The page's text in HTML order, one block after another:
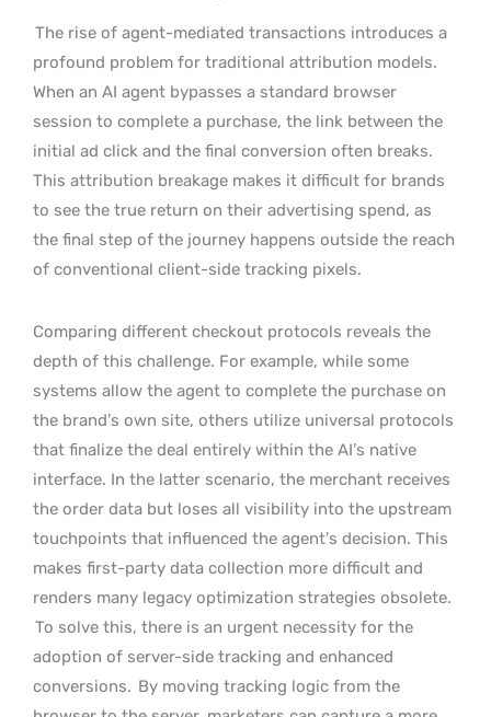
The rise of agent-mediated transactions introduces a
profound problem for traditional attribution models.
When an AI agent bypasses a standard browser
session to complete a purchase, the link between the
initial ad click and the final conversion often breaks.
This attribution breakage makes it difficult for brands
to see the true return on their advertising spend, as
the final step of the journey happens outside the reach
of conventional client-side tracking pixels.
Comparing different checkout protocols reveals the
depth of this challenge. For example, while some
systems allow the agent to complete the purchase on
the brand’s own site, others utilize universal protocols
that finalize the deal entirely within the AI’s native
interface. In the latter scenario, the merchant receives
the order data but loses all visibility into the upstream
touchpoints that influenced the agent’s decision. This
makes first-party data collection more difficult and
renders many legacy optimization strategies obsolete.
To solve this, there is an urgent necessity for the
adoption of server-side tracking and enhanced
conversions. By moving tracking logic from the